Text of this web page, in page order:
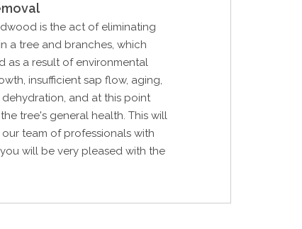
is the act of eliminating
a tree and branches, which
as a result of environmental
insufficient sap flow, aging,
dehydration, and at this point
tree's general health. This will
team of professionals with
will be very pleased with the